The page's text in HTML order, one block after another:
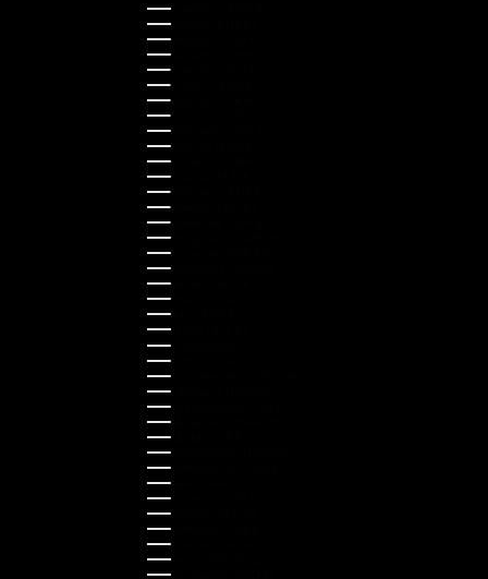
Australia (AUD $)
Austria (EUR €)
Belgium (EUR €)
Bulgaria (EUR €)
Canada (CAD $)
Croatia (EUR €)
Cyprus (EUR €)
Czechia (CZK Kč)
Denmark (DKK kr.)
Estonia (EUR €)
Finland (EUR €)
France (EUR €)
Germany (EUR €)
Greece (EUR €)
Guernsey (GBP £)
Hong Kong SAR (HKD $)
Hungary (HUF Ft)
Indonesia (IDR Rp)
Ireland (EUR €)
Israel (ILS ₪)
Italy (EUR €)
Japan (JPY ¥)
Kazakhstan (KZT ₸)
Latvia (EUR €)
Liechtenstein (CHF CHF)
Lithuania (EUR €)
Luxembourg (EUR €)
Malaysia (MYR RM)
Malta (EUR €)
Montenegro (EUR €)
Netherlands (EUR €)
New Zealand (NZD $)
Norway (NOK kr)
Poland (PLN zł)
Portugal (EUR €)
Romania (RON Lei)
Serbia (RSD РСД)
Singapore (SGD $)